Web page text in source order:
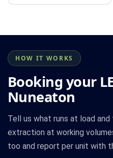
HOW IT WORKS
Booking your
Nuneaton
Tell us what runs at load
extraction at working
too and report per unit with